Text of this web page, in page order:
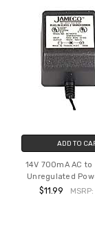
ADD TO
14V 700mA AC to
Unregulated
$11.99 MSRP: